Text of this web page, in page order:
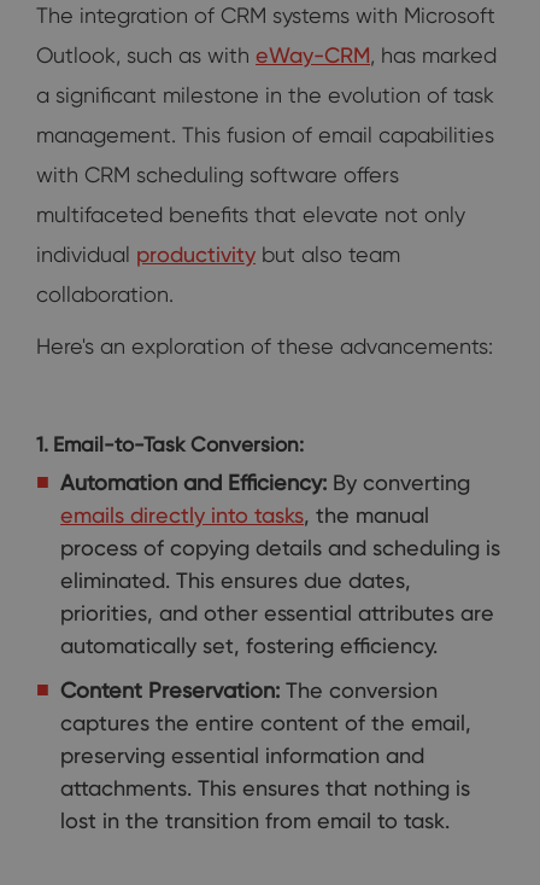
The integration of CRM systems with Microsoft
Outlook, such as with eWay-CRM, has marked
a significant milestone in the evolution of task
management. This fusion of email capabilities
with CRM scheduling software offers
multifaceted benefits that elevate not only
individual productivity but also team
collaboration.
Here's an exploration of these advancements:
1. Email-to-Task Conversion:
Automation and Efficiency: By converting
emails directly into tasks, the manual
process of copying details and scheduling is
eliminated. This ensures due dates,
priorities, and other essential attributes are
automatically set, fostering efficiency.
Content Preservation: The conversion
captures the entire content of the email,
preserving essential information and
attachments. This ensures that nothing is
lost in the transition from email to task.